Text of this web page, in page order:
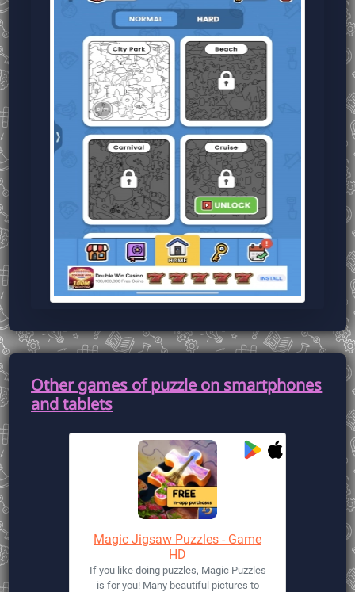
Other games of puzzle on smartphones
and tablets
Magic Jigsaw Puzzles - Game
HD
If you like doing puzzles, Magic Puzzles
is for you! Many beautiful pictures to